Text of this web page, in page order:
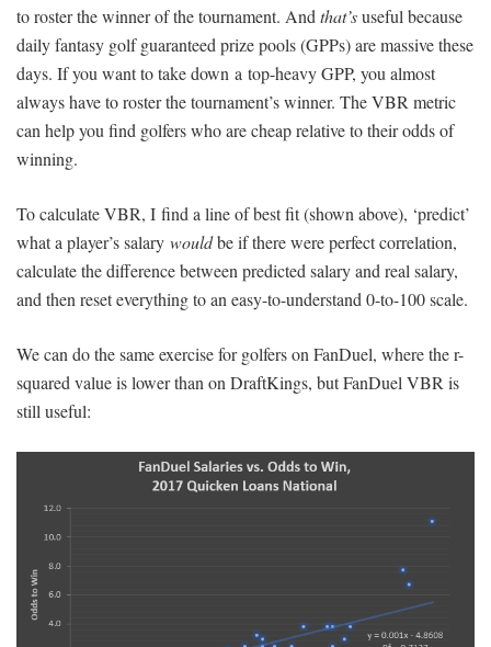
to roster the winner of the tournament. And that’suseful because
daily fantasy golf guaranteed prize pools (GPPs) are massive these
days. If you want to take down a top-heavy GPP, you almost
always have to roster the tournament’s winner. The VBR metric
can help you find golfers who are cheap relative to their odds of
winning.
To calculate VBR, I find a line of best fit (shown above), ‘predict’
what a player’s salary wouldbe if there were perfect correlation,
calculate the difference between predicted salary and real salary,
and then reset everything to an easy-to-understand 0-to-100 scale.
We can do the same exercise for golfers on FanDuel, where the r-
squared value is lower than on DraftKings, but FanDuel VBR is
still useful: